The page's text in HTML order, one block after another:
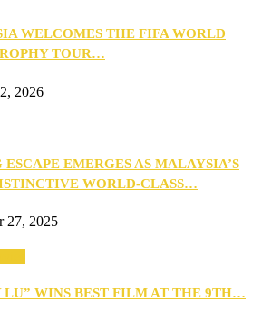
WELCOMES THE FIFA WORLD
TOUR…
2026
ESCAPE EMERGES AS MALAYSIA’S
WORLD-CLASS…
27, 2025
LU” WINS BEST FILM AT THE 9TH…